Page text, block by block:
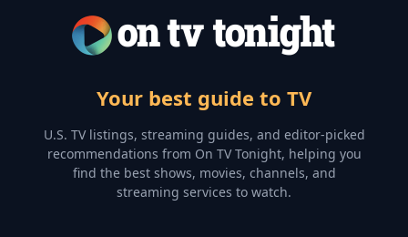
Your best guide to TV
U.S. TV listings, streaming guides, and editor-picked
recommendations from On TV Tonight, helping you
find the best shows, movies, channels, and
streaming services to watch.